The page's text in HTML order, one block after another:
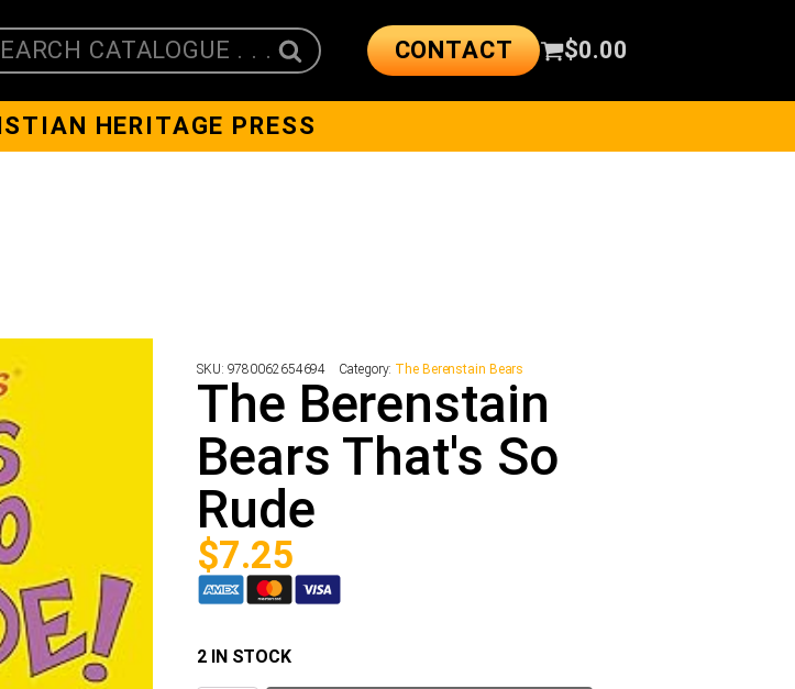
CATALOGUE . . . CONTACT $0.00
HERITAGE PRESS
SKU: 9780062654694 Category: The Berenstain Bears
The Berenstain
Bears That's So
Rude
$7.25
2 IN STOCK